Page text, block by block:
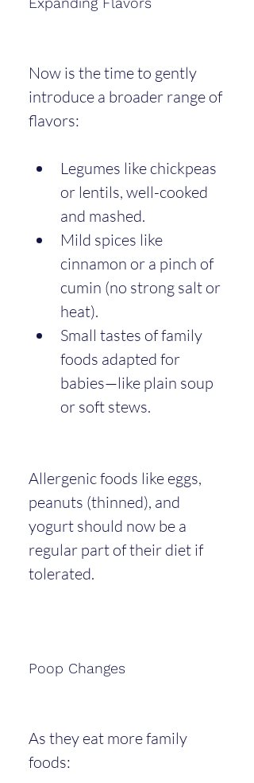
Now is the time to gently
introduce a broader range of
flavors:
Legumes like chickpeas
or lentils, well-cooked
and mashed.
Mild spices like
cinnamon or a pinch of
cumin (no strong salt or
heat).
Small tastes of family
foods adapted for
babies—like plain soup
or soft stews.
Allergenic foods like eggs,
peanuts (thinned), and
yogurt should now be a
regular part of their diet if
tolerated.
Poop Changes
As they eat more family
foods: